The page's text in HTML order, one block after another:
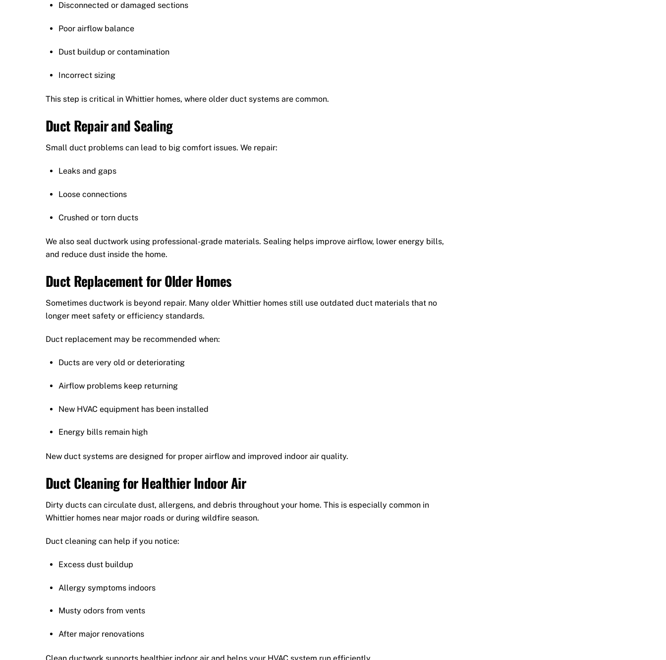
Disconnected or damaged sections
Poor airflow balance
Dust buildup or contamination
Incorrect sizing
This step is critical in Whittier homes, where older duct systems are common.
Duct Repair and Sealing
Small duct problems can lead to big comfort issues. We repair:
Leaks and gaps
Loose connections
Crushed or torn ducts
We also seal ductwork using professional-grade materials. Sealing helps improve airflow, lower energy bills,
and reduce dust inside the home.
Duct Replacement for Older Homes
Sometimes ductwork is beyond repair. Many older Whittier homes still use outdated duct materials that no
longer meet safety or efficiency standards.
Duct replacement may be recommended when:
Ducts are very old or deteriorating
Airflow problems keep returning
New HVAC equipment has been installed
Energy bills remain high
New duct systems are designed for proper airflow and improved indoor air quality.
Duct Cleaning for Healthier Indoor Air
Dirty ducts can circulate dust, allergens, and debris throughout your home. This is especially common in
Whittier homes near major roads or during wildfire season.
Duct cleaning can help if you notice:
Excess dust buildup
Allergy symptoms indoors
Musty odors from vents
After major renovations
Clean ductwork supports healthier indoor air and helps your HVAC system run efficiently.